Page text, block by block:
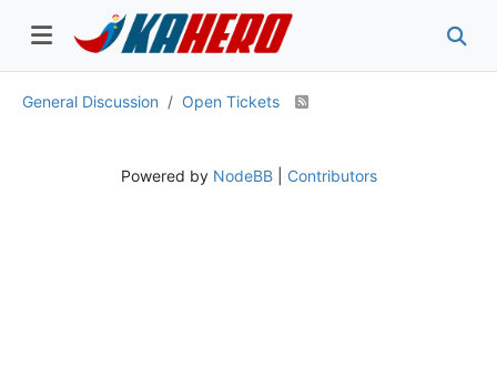
General Discussion Open Tickets
Powered by NodeBB| Contributors